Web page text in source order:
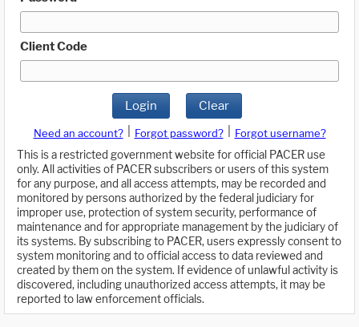
Client Code
Login Clear
Need an account? Forgot password?
Forgot username?
This is a restricted government website for official PACER use
only. All activities of PACER subscribers or users of this system
for any purpose, and all access attempts, may be recorded and
monitored by persons authorized by the federal judiciary for
improper use, protection of system security, performance of
maintenance and for appropriate management by the judiciary of
its systems. By subscribing to PACER, users expressly consent to
system monitoring and to official access to data reviewed and
created by them on the system. If evidence of unlawful activity is
discovered, including unauthorized access attempts, it may be
reported to law enforcement officials.